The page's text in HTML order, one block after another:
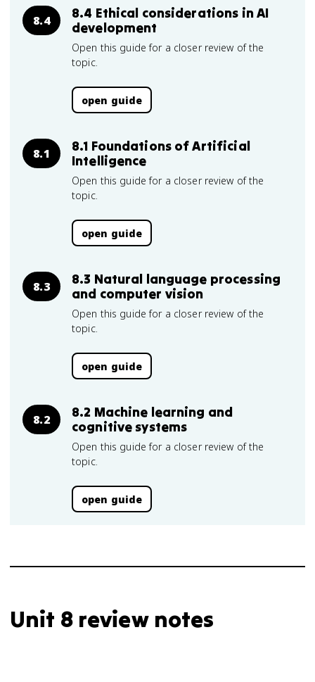
8.4
8.4 Ethical considerations in AI
development
Open this guide for a closer review of the
topic.
open guide
8.1
8.1 Foundations of Artificial
Intelligence
Open this guide for a closer review of the
topic.
open guide
8.3
8.3 Natural language processing
and computer vision
Open this guide for a closer review of the
topic.
open guide
8.2
8.2 Machine learning and
cognitive systems
Open this guide for a closer review of the
topic.
open guide
Unit 8 review notes